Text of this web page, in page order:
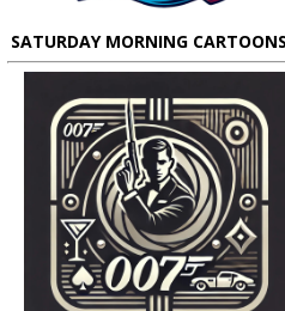
SATURDAY MORNING CARTOONS